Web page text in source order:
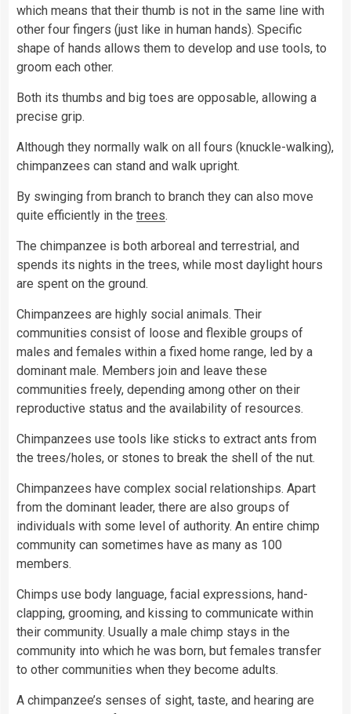
which means that their thumb is not in the same line with
other four fingers (just like in human hands). Specific
shape of hands allows them to develop and use tools, to
groom each other.
Both its thumbs and big toes are opposable, allowing a
precise grip.
Although they normally walk on all fours (knuckle-walking),
chimpanzees can stand and walk upright.
By swinging from branch to branch they can also move
quite efficiently in the trees.
The chimpanzee is both arboreal and terrestrial, and
spends its nights in the trees, while most daylight hours
are spent on the ground.
Chimpanzees are highly social animals. Their
communities consist of loose and flexible groups of
males and females within a fixed home range, led by a
dominant male. Members join and leave these
communities freely, depending among other on their
reproductive status and the availability of resources.
Chimpanzees use tools like sticks to extract ants from
the trees/holes, or stones to break the shell of the nut.
Chimpanzees have complex social relationships. Apart
from the dominant leader, there are also groups of
individuals with some level of authority. An entire chimp
community can sometimes have as many as 100
members.
Chimps use body language, facial expressions, hand-
clapping, grooming, and kissing to communicate within
their community. Usually a male chimp stays in the
community into which he was born, but females transfer
to other communities when they become adults.
A chimpanzee’s senses of sight, taste, and hearing are